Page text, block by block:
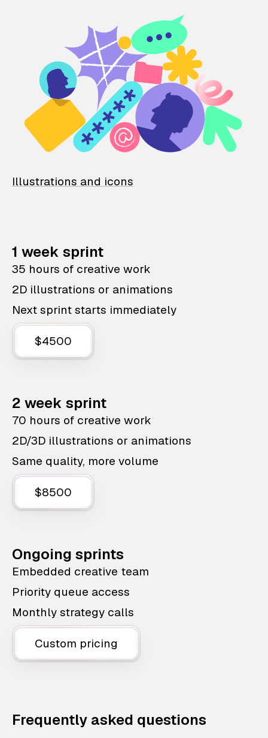
Illustrations and icons
1 week sprint
35 hours of creative work
2D illustrations or animations
Next sprint starts immediately
$4500
2 week sprint
70 hours of creative work
2D/3D illustrations or animations
Same quality, more volume
$8500
Ongoing sprints
Embedded creative team
Priority queue access
Monthly strategy calls
Custom pricing
Frequently asked questions